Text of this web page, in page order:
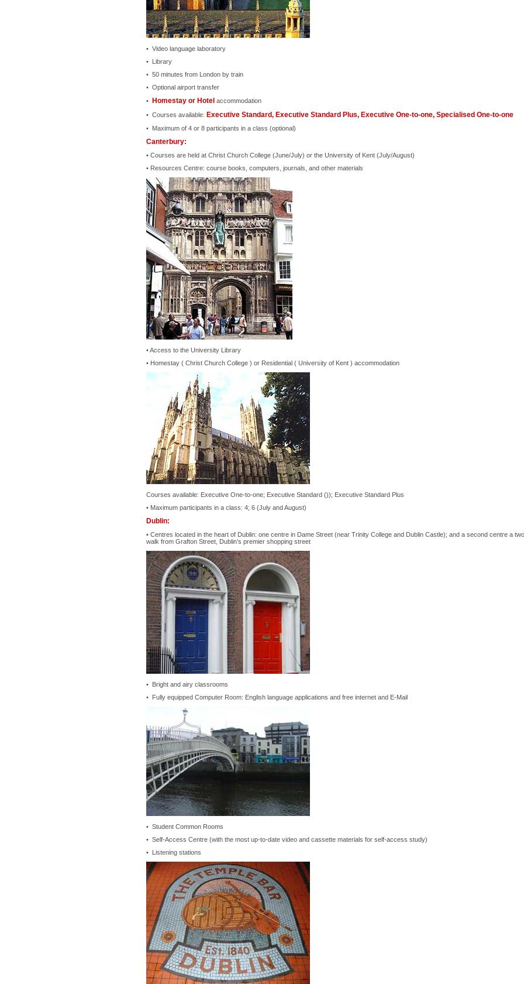
• Video language laboratory
• Library
• 50 minutes from London by train
• Optional airport transfer
•
Homestay or Hotel accommodation
• Courses available: Executive Standard, Executive Standard Plus, Executive One-to-one, Specialised One-to-one
• Maximum of 4 or 8 participants in a class (optional)
Canterbury:
• Courses are held at Christ Church College (June/July) or the University of Kent (July/August)
• Resources Centre: course books, computers, journals, and other materials
• Access to the University Library
• Homestay ( Christ Church College ) or Residential ( University of Kent ) accommodation
Courses available: Executive One-to-one; Executive Standard ()); Executive Standard Plus
• Maximum participants in a class: 4; 6 (July and August)
Dublin:
• Centres located in the heart of Dublin: one centre in Dame Street (near Trinity College and Dublin Castle); and a second centre a
walk from Grafton Street, Dublin’s premier shopping street
• Bright and airy classrooms
• Fully equipped Computer Room: English language applications and free internet and E-Mail
• Student Common Rooms
• Self-Access Centre (with the most up-to-date video and cassette materials for self-access study)
• Listening stations